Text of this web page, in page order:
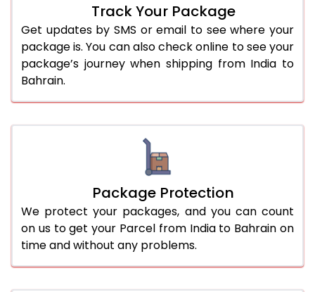
Track Your Package
Get updates by SMS or email to see where your
package is. You can also check online to see your
package’s journey when shipping from India to
Bahrain.
Package Protection
We protect your packages, and you can count
on us to get your Parcel from India to Bahrain on
time and without any problems.